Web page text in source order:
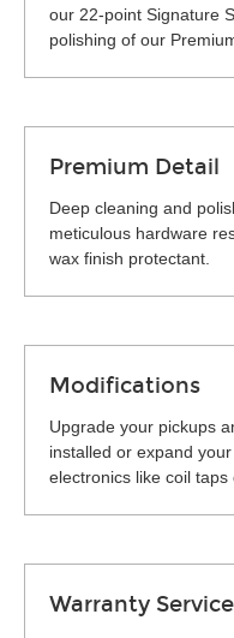
our 22-point Signature
polishing of our
Premium Detail
Deep cleaning and
meticulous hardware
wax finish protectant.
Modifications
Upgrade your pickups
installed or expand
electronics like coil taps
Warranty